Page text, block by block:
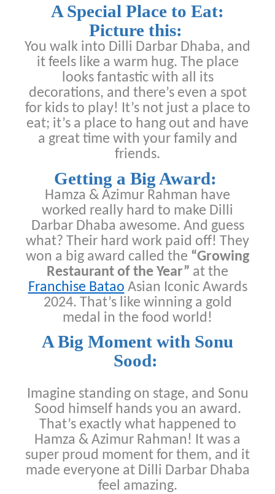
A Special Place to Eat:
Picture this:
You walk into Dilli Darbar Dhaba, and
it feels like a warm hug. The place
looks fantastic with all its
decorations, and there’s even a spot
for kids to play! It’s not just a place to
eat; it’s a place to hang out and have
a great time with your family and
friends.
Getting a Big Award:
Hamza & Azimur Rahman have
worked really hard to make Dilli
Darbar Dhaba awesome. And guess
what? Their hard work paid off! They
won a big award called the “Growing
Restaurant of the Year” at the
Franchise Batao Asian Iconic Awards
2024. That’s like winning a gold
medal in the food world!
A Big Moment with Sonu
Sood:
Imagine standing on stage, and Sonu
Sood himself hands you an award.
That’s exactly what happened to
Hamza & Azimur Rahman! It was a
super proud moment for them, and it
made everyone at Dilli Darbar Dhaba
feel amazing.